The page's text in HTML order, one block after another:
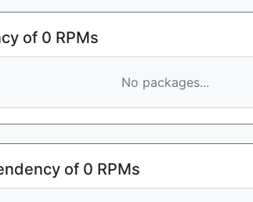
of 0 RPMs
No packages...
of 0 RPMs